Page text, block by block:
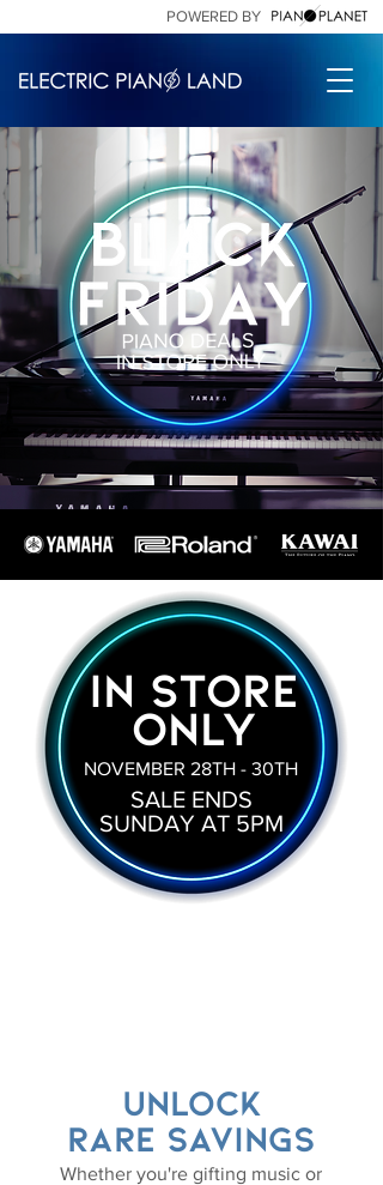
POWERED BY
IN STORE
ONLY
NOVEMBER 28TH - 30TH
SALE ENDS
SUNDAY AT 5PM
UNLOCK
RARE SAVINGS
Whether you're gifting music or